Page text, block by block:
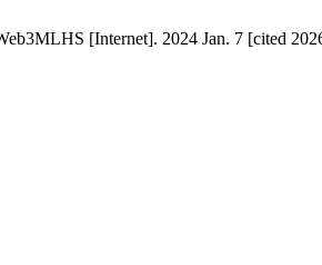
[Internet]. 2024 Jan. 7 [cited